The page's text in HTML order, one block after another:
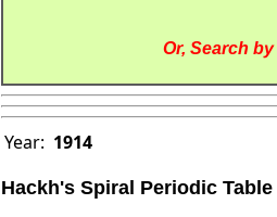
Or, Search
Year: 1914
Hackh's Spiral Periodic Table